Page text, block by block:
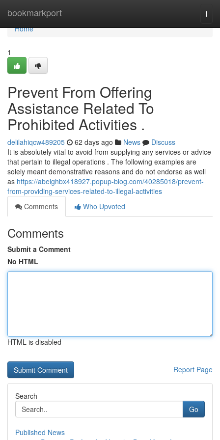
bookmarkport
Home
Home
1
Prevent From Offering
Assistance Related To
Prohibited Activities .
delilahiqcw489205 62 days ago News
Discuss
It is absolutely vital to avoid from supplying any services or advice
that pertain to illegal operations . The following examples are
solely meant demonstrative reasons and do not endorse as well
as https://abelghbx418927.popup-blog.com/40285018/prevent-
from-providing-services-related-to-illegal-activities
Comments
Who Upvoted
Comments
Submit a Comment
No HTML
HTML is disabled
Report Page
Search
Go
Published News